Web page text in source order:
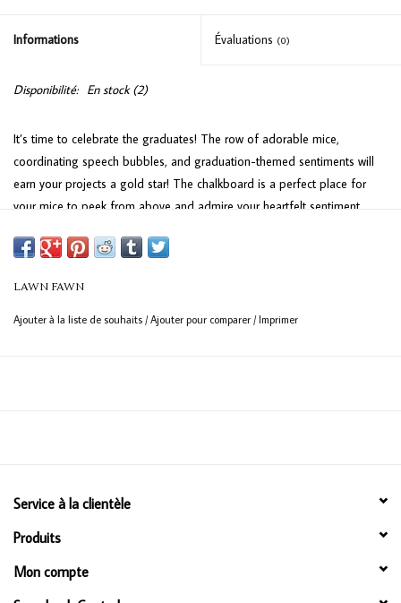
Informations Évaluations (0)
Disponibilité: En stock(2)
It’s time to celebrate the graduates! The row of adorable mice,
coordinating speech bubbles, and graduation-themed sentiments will
earn your projects a gold star! The chalkboard is a perfect place for
your mice to peek from above and admire your heartfelt sentiment.
big day!
LAWN FAWN
Ajouter à la liste de souhaits /Ajouter pour comparer /Imprimer
Service à la clientèle
Produits
Mon compte